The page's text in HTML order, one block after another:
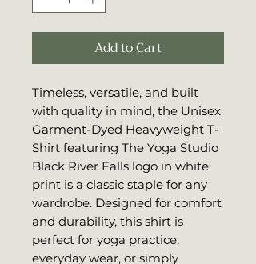
Add to Cart
Timeless, versatile, and built
with quality in mind, the Unisex
Garment-Dyed Heavyweight T-
Shirt featuring The Yoga Studio
Black River Falls logo in white
print is a classic staple for any
wardrobe. Designed for comfort
and durability, this shirt is
perfect for yoga practice,
everyday wear, or simply